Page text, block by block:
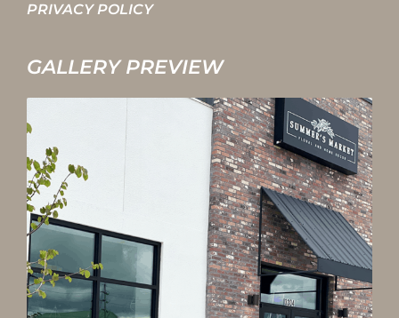
PRIVACY POLICY
GALLERY PREVIEW